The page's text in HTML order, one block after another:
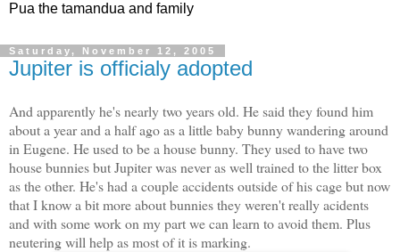
Pua the tamandua and family
Saturday, November 12, 2005
Jupiter is officialy adopted
And apparently he's nearly two years old. He said they found him
about a year and a half ago as a little baby bunny wandering around
in Eugene. He used to be a house bunny. They used to have two
house bunnies but Jupiter was never as well trained to the litter box
as the other. He's had a couple accidents outside of his cage but now
that I know a bit more about bunnies they weren't really acidents
and with some work on my part we can learn to avoid them. Plus
neutering will help as most of it is marking.